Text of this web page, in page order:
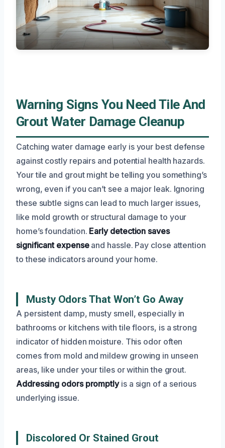
Warning Signs You Need Tile And
Grout Water Damage Cleanup
Catching water damage early is your best defense
against costly repairs and potential health hazards.
Your tile and grout might be telling you something’s
wrong, even if you can’t see a major leak. Ignoring
these subtle signs can lead to much larger issues,
like mold growth or structural damage to your
home’s foundation. Early detection saves
significant expenseand hassle. Pay close attention
to these indicators around your home.
Musty Odors That Won’t Go Away
A persistent damp, musty smell, especially in
bathrooms or kitchens with tile floors, is a strong
indicator of hidden moisture. This odor often
comes from mold and mildew growing in unseen
areas, like under your tiles or within the grout.
Addressing odors promptlyis a sign of a serious
underlying issue.
Discolored Or Stained Grout